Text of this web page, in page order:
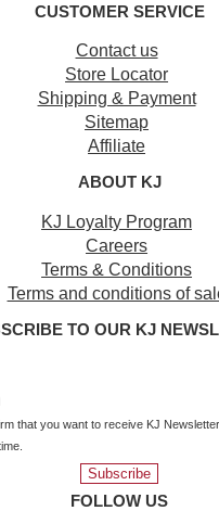
CUSTOMER SERVICE
Contact us
Store Locator
Shipping & Payment
Sitemap
Affiliate
ABOUT KJ
KJ Loyalty Program
Careers
Terms & Conditions
Terms and conditions of
TO OUR KJ
that you want to receive KJ
Subscribe
FOLLOW US